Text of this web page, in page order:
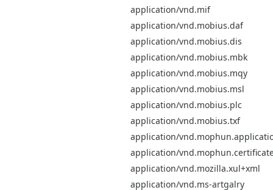
application/vnd.mif
application/vnd.mobius.daf
application/vnd.mobius.dis
application/vnd.mobius.mbk
application/vnd.mobius.mqy
application/vnd.mobius.msl
application/vnd.mobius.plc
application/vnd.mobius.txf
application/
application/
application/vnd.mozilla.xul+xml
application/vnd.ms-artgalry